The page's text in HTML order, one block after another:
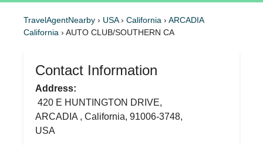
TravelAgentNearby › USA› California › ARCADIA
California › AUTO CLUB/SOUTHERN CA
Contact Information
Address:
420 E HUNTINGTON DRIVE,
ARCADIA , California, 91006-3748,
USA